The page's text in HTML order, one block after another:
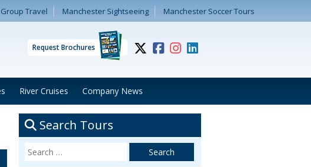
Travel Manchester Sightseeing Manchester Soccer Tours
Request Brochures
River Cruises Company News
Search Tours